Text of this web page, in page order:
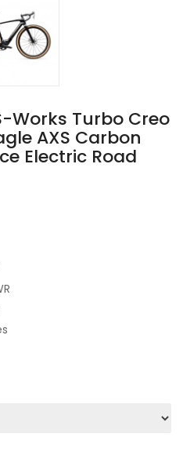
Works Turbo Creo
AXS Carbon
Electric Road